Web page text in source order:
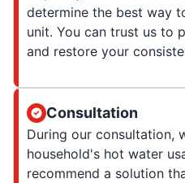
determine the best way
unit. You can trust us to
and restore your
Consultation
During our consultation,
household's hot water
recommend a solution